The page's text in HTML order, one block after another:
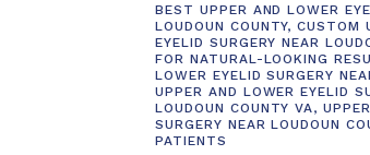
BEST UPPER AND LOWER
LOUDOUN COUNTY,CUSTOM
EYELID SURGERY NEAR
FOR NATURAL-LOOKING
LOWER EYELID SURGERY
UPPER AND LOWER EYELID
LOUDOUN COUNTY VA,
SURGERY NEAR LOUDOUN
PATIENTS